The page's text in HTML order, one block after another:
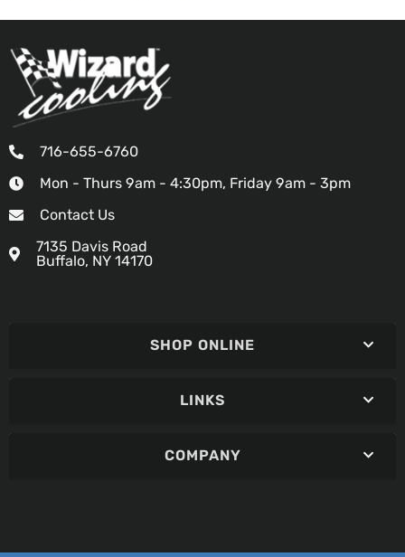
716-655-6760
Mon - Thurs 9am - 4:30pm, Friday 9am - 3pm
Contact Us
7135 Davis Road
Buffalo, NY 14170
SHOP ONLINE
LINKS
COMPANY